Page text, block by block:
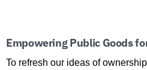
Empowering Public Goods
To refresh our ideas of